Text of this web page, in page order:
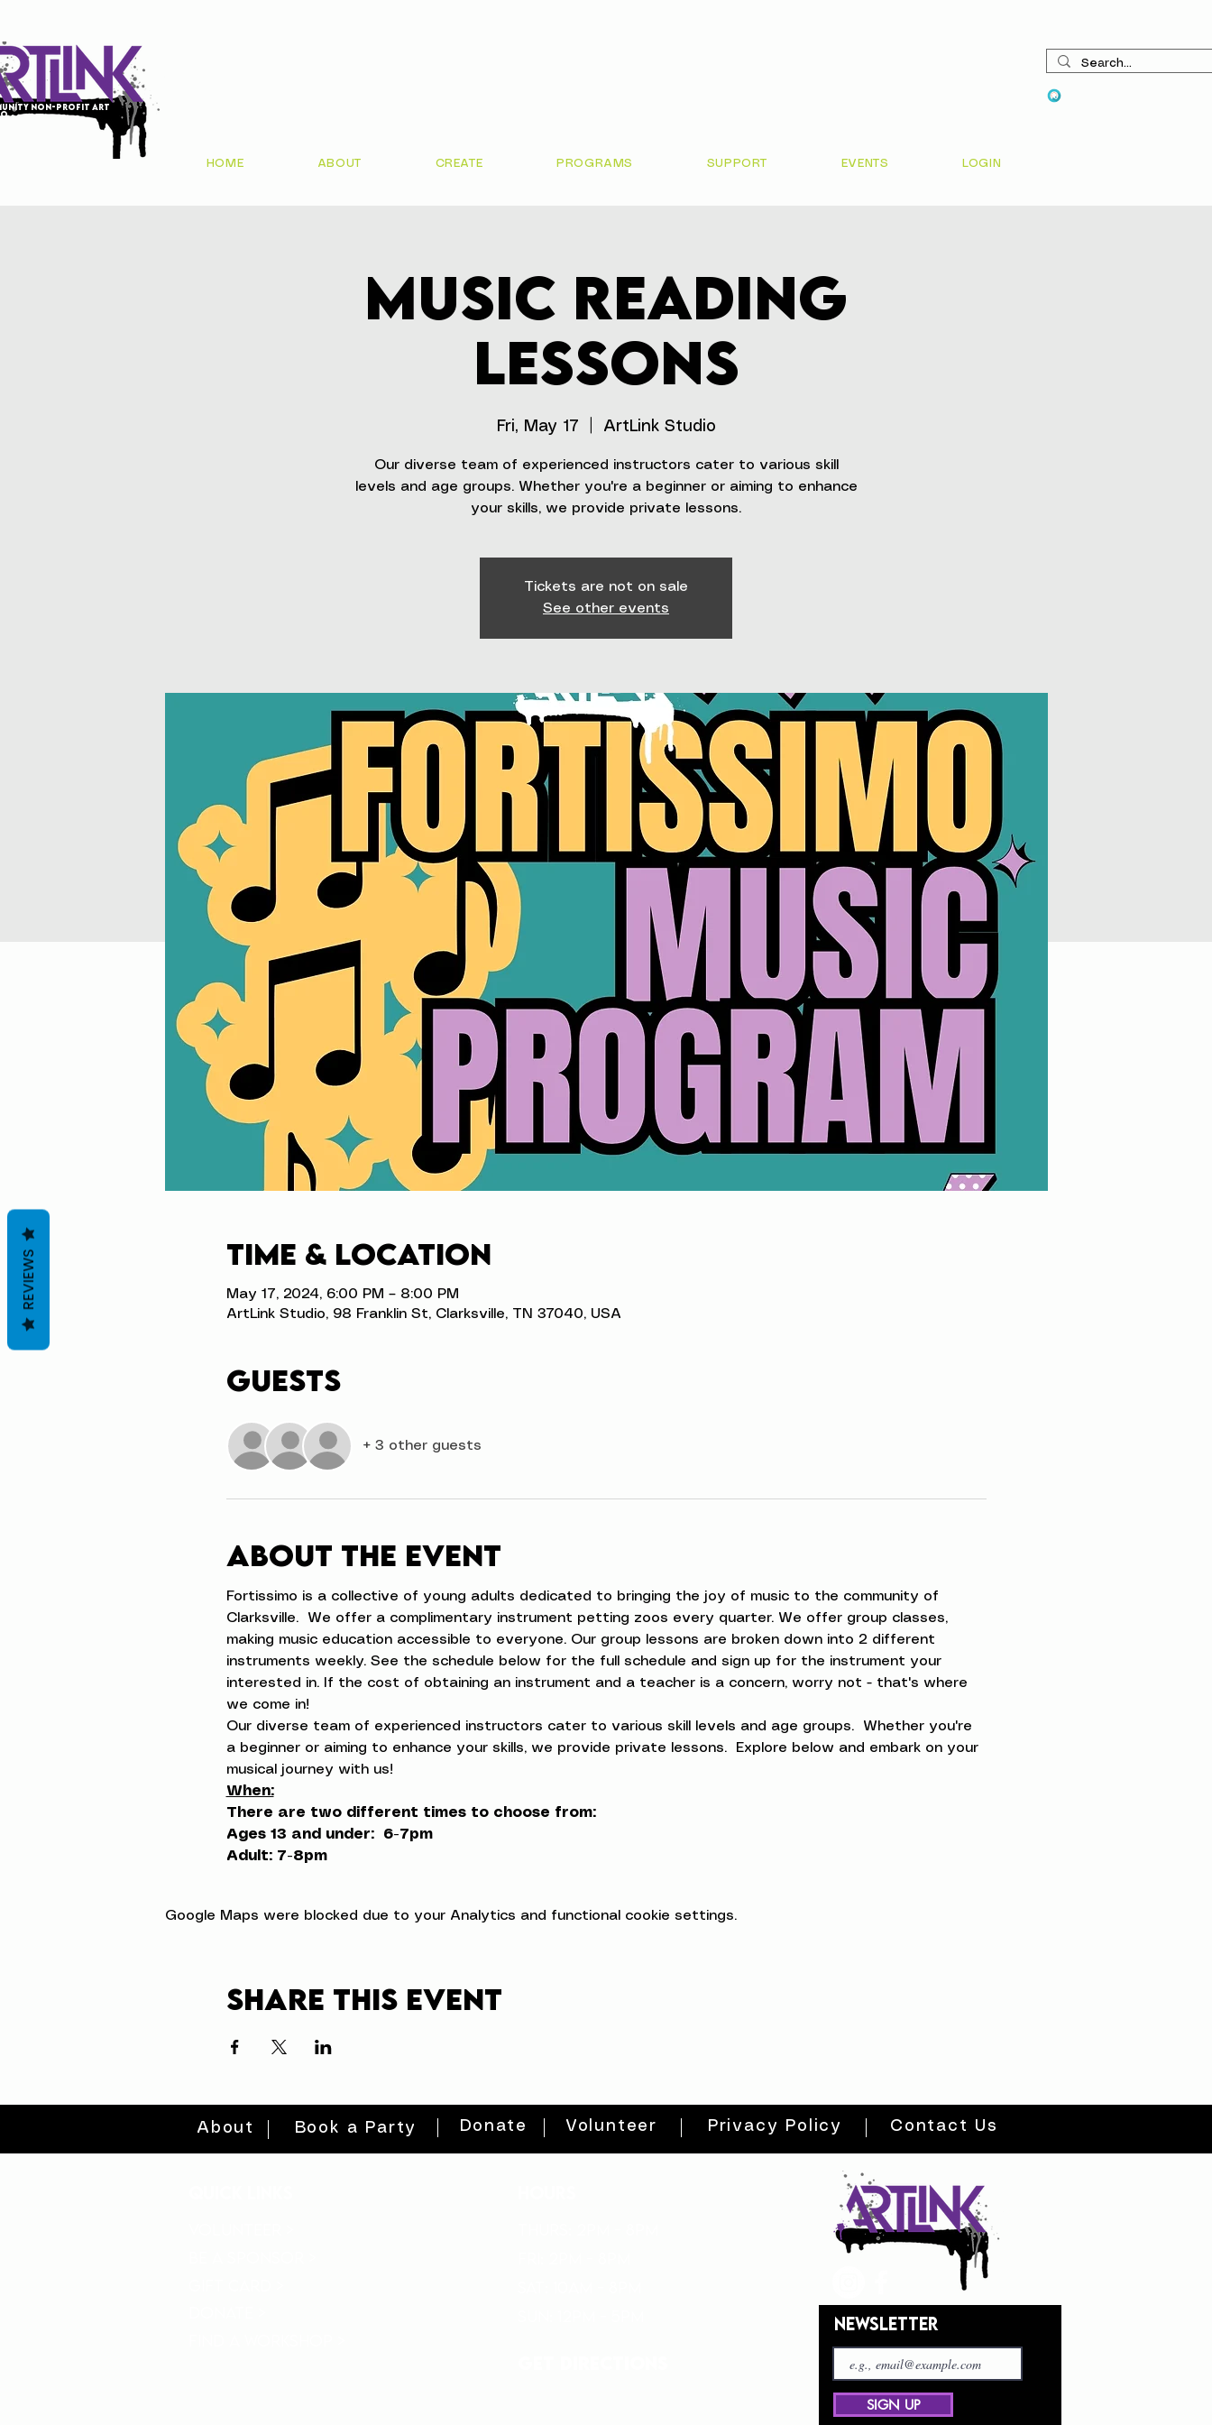
non-profit art
HOME ABOUT CREATE PROGRAMS SUPPORT EVENTS LOGIN
Music Reading
Lessons
Fri, May 17 ArtLink Studio
Our diverse team of experienced instructors cater to various skill
levels and age groups. Whether you're a beginner or aiming to enhance
your skills, we provide private lessons.
Tickets are not on sale
See other events
Time & Location
May 17, 2024, 6:00 PM – 8:00 PM
ArtLink Studio, 98 Franklin St, Clarksville, TN 37040, USA
Guests
+ 3 other guests
About the event
Fortissimo is a collective of young adults dedicated to bringing the joy of music to the community of
Clarksville.  We offer a complimentary instrument petting zoos every quarter. We offer group classes,
making music education accessible to everyone. Our group lessons are broken down into 2 different
instruments weekly. See the schedule below for the full schedule and sign up for the instrument your
interested in. If the cost of obtaining an instrument and a teacher is a concern, worry not - that's where
we come in!
Our diverse team of experienced instructors cater to various skill levels and age groups.  Whether you're
a beginner or aiming to enhance your skills, we provide private lessons.  Explore below and embark on your
musical journey with us!
When:
There are two different times to choose from:
Ages 13 and under:  6-7pm
Adult: 7-8pm
Google Maps were blocked due to your Analytics and functional cookie settings.
Share this event
About Book a Party Donate Volunteer Privacy Policy Contact Us
NEWSLETTER
SIGN UP
REVIEWS